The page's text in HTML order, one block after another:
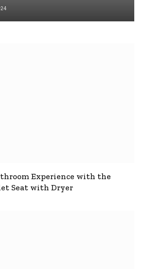
Experience with the
Seat with Dryer